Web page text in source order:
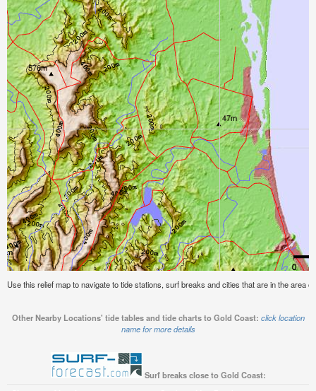
Use this relief map to navigate to tide stations, surf breaks and cities that are in the area
Other Nearby Locations' tide tables and tide charts to Gold Coast: click location
name for more details
Surf breaks close to Gold Coast: